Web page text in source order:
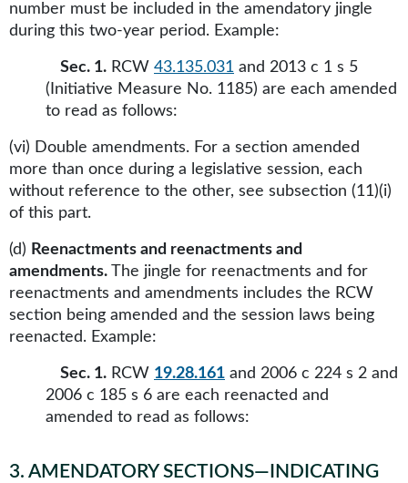
number must be included in the amendatory jingle
during this two-year period. Example:
Sec. 1. RCW 43.135.031 and 2013 c 1 s 5
(Initiative Measure No. 1185) are each amended
to read as follows:
(vi) Double amendments. For a section amended
more than once during a legislative session, each
without reference to the other, see subsection (11)(i)
of this part.
(d) Reenactments and reenactments and
amendments. The jingle for reenactments and for
reenactments and amendments includes the RCW
section being amended and the session laws being
reenacted. Example:
Sec. 1. RCW 19.28.161 and 2006 c 224 s 2 and
2006 c 185 s 6 are each reenacted and
amended to read as follows:
3. AMENDATORY SECTIONS—INDICATING